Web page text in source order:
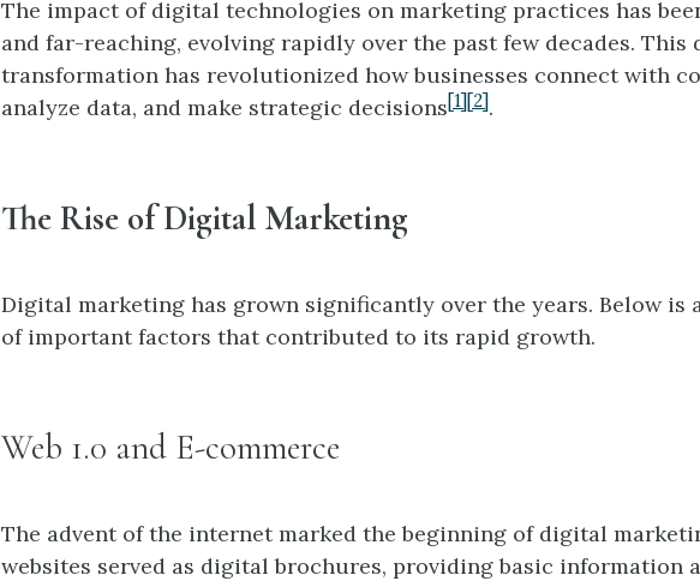
The impact of digital technologies on marketing practices has
and far-reaching, evolving rapidly over the past few decades. This
transformation has revolutionized how businesses connect with
analyze data, and make strategic decisions[1] [2].
The Rise of Digital Marketing
Digital marketing has grown significantly over the years. Below is
of important factors that contributed to its rapid growth.
Web 1.0 and E-commerce
The advent of the internet marked the beginning of digital
websites served as digital brochures, providing basic information